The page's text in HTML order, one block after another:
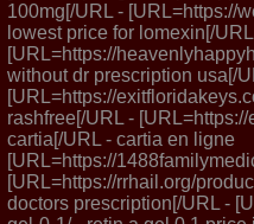
100mg[/URL - [URL=https://
lowest price for lomexin[/
[URL=https://
without dr prescription usa[/
[URL=https://
rashfree[/URL -
cartia[/URL - cartia en ligne
[URL=https://
[URL=https://rrhail.org/
doctors prescription[/URL -